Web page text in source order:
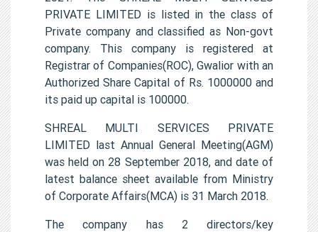
PRIVATE LIMITED is listed in the class of
Private company and classified as Non-govt
company. This company is registered at
Registrar of Companies(ROC), Gwalior with an
Authorized Share Capital of Rs. 1000000 and
its paid up capital is 100000.
SHREAL MULTI SERVICES PRIVATE
LIMITED last Annual General Meeting(AGM)
was held on 28 September 2018, and date of
latest balance sheet available from Ministry
of Corporate Affairs(MCA) is 31 March 2018.
The company has 2 directors/key